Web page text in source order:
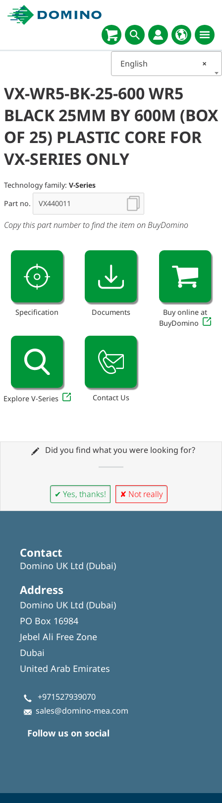
×
English
VX-WR5-BK-25-600 WR5
BLACK 25MM BY 600M (BOX
OF 25) PLASTIC CORE FOR
VX-SERIES ONLY
Technology family: V-Series
Part no.
Copy this part number to find the item on BuyDomino
Specification Documents
Buy online at
BuyDomino
Explore V-Series Contact Us
Did you find what you were looking for?
✔ Yes, thanks! ✘ Not really
Contact
Domino UK Ltd (Dubai)
Address
Domino UK Ltd (Dubai)
PO Box 16984
Jebel Ali Free Zone
Dubai
United Arab Emirates
+971527939070
sales@domino-mea.com
Follow us on social